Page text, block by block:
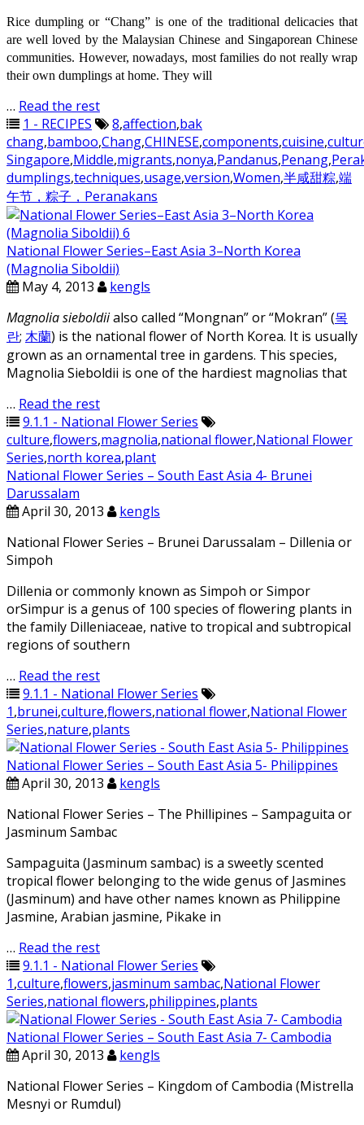
Rice dumpling or “Chang” is one of the traditional delicacies that
are well loved by the Malaysian Chinese and Singaporean Chinese
communities. However, nowadays, most families do not really wrap
their own dumplings at home. They will
… Read the rest
1 - RECIPES
8,affection,bak
chang,bamboo,Chang,CHINESE,components,cuisine,
Singapore,Middle,migrants,nonya,Pandanus,Penang,
dumplings,techniques,usage,version,Women,半咸甜粽,端
午节，粽子，Peranakans
National Flower Series–East Asia 3–North Korea
(Magnolia Siboldii)
May 4, 2013
kengls
Magnolia sieboldiialso called “Mongnan” or “Mokran” (목
란; 木蘭) is the national flower of North Korea. It is usually
grown as an ornamental tree in gardens. This species,
Magnolia Sieboldii is one of the hardiest magnolias that
… Read the rest
9.1.1 - National Flower Series
culture,flowers,magnolia,national flower,National Flower
Series,north korea,plant
National Flower Series – South East Asia 4- Brunei
Darussalam
April 30, 2013
kengls
National Flower Series – Brunei Darussalam – Dillenia or
Simpoh
Dillenia or commonly known as Simpoh or Simpor
orSimpur is a genus of 100 species of flowering plants in
the family Dilleniaceae, native to tropical and subtropical
regions of southern
… Read the rest
9.1.1 - National Flower Series
1,brunei,culture,flowers,national flower,National Flower
Series,nature,plants
National Flower Series – South East Asia 5- Philippines
April 30, 2013
kengls
National Flower Series – The Phillipines – Sampaguita or
Jasminum Sambac
Sampaguita (Jasminum sambac) is a sweetly scented
tropical flower belonging to the wide genus of Jasmines
(Jasminum) and have other names known as Philippine
Jasmine, Arabian jasmine, Pikake in
… Read the rest
9.1.1 - National Flower Series
1,culture,flowers,jasminum sambac,National Flower
Series,national flowers,philippines,plants
National Flower Series – South East Asia 7- Cambodia
April 30, 2013
kengls
National Flower Series – Kingdom of Cambodia (Mistrella
Mesnyi or Rumdul)